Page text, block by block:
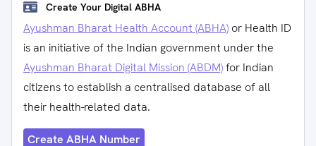
Create Your Digital ABHA
Ayushman Bharat Health Account (ABHA) or Health ID
is an initiative of the Indian government under the
Ayushman Bharat Digital Mission (ABDM)for Indian
citizens to establish a centralised database of all
their health-related data.
Create ABHA Number